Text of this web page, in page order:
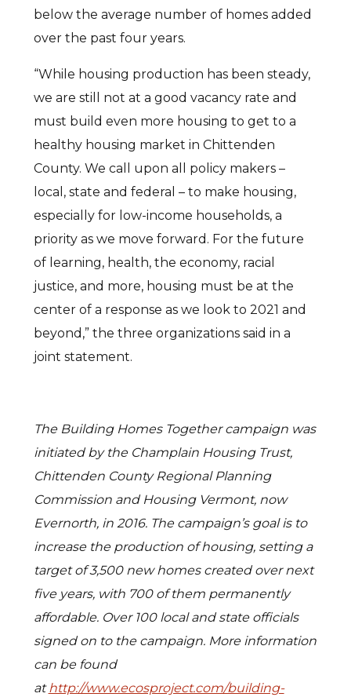
below the average number of homes added
over the past four years.
“While housing production has been steady,
we are still not at a good vacancy rate and
must build even more housing to get to a
healthy housing market in Chittenden
County. We call upon all policy makers –
local, state and federal – to make housing,
especially for low-income households, a
priority as we move forward. For the future
of learning, health, the economy, racial
justice, and more, housing must be at the
center of a response as we look to 2021 and
beyond,” the three organizations said in a
joint statement.
The Building Homes Together campaign was
initiated by the Champlain Housing Trust,
Chittenden County Regional Planning
Commission and Housing Vermont, now
Evernorth, in 2016. The campaign’s goal is to
increase the production of housing, setting a
target of 3,500 new homes created over next
five years, with 700 of them permanently
affordable. Over 100 local and state officials
signed on to the campaign. More information
can be found
athttp://www.ecosproject.com/building-